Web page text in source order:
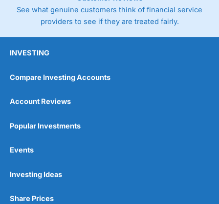
Market Access
Online Platform
See what genuine customers think of financial service
providers to see if they are treated fairly.
INVESTING
Compare Investing Accounts
Account Reviews
Popular Investments
Events
Investing Ideas
Share Prices